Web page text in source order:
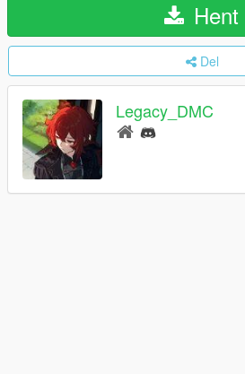
Hent
Del
Legacy_DMC